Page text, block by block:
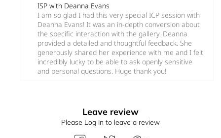
ISP with Deanna Evans
I am so glad I had this very special ICP session with
Deanna Evans! It was an in-depth conversion about
the specific interaction with the gallery. Deanna
provided a detailed and thoughtful feedback. She
generously shared her experience with me and I felt
incredibly lucky to be able to ask openly sensitive
and personal questions. Huge thank you!
Leave review
Please Log In to leave a review